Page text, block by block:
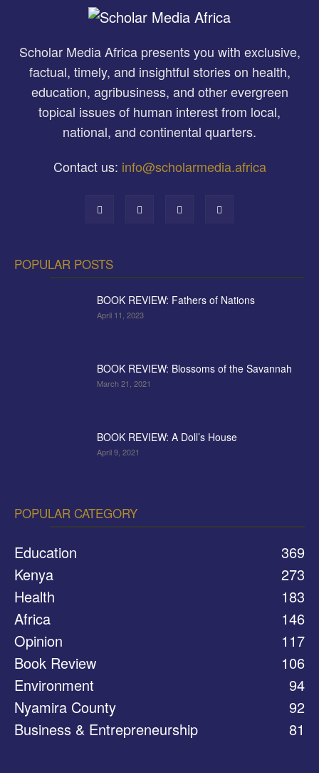
Scholar Media Africa presents you with exclusive,
factual, timely, and insightful stories on health,
education, agribusiness, and other evergreen
topical issues of human interest from local,
national, and continental quarters.
Contact us: info@scholarmedia.africa
POPULAR POSTS
BOOK REVIEW: Fathers of Nations
April 11, 2023
BOOK REVIEW: Blossoms of the Savannah
March 21, 2021
BOOK REVIEW: A Doll’s House
April 9, 2021
POPULAR CATEGORY
Education
369
Kenya
273
Health
183
Africa
146
Opinion
117
Book Review
106
Environment
94
Nyamira County
92
Business & Entrepreneurship
81